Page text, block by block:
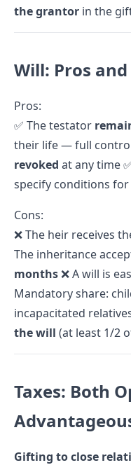
the grantor in the
Will: Pros and
Pros:
✅ The testator
their life — full control
revoked at any time
specify conditions
Cons:
❌ The heir receives
The inheritance
months❌ A will is
Mandatory share:
incapacitated
the will (at least 1/2
Taxes: Both
Gifting to close